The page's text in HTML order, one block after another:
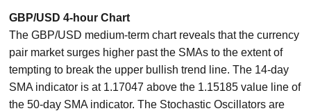
GBP/USD 4-hour Chart
The GBP/USD medium-term chart reveals that the currency
pair market surges higher past the SMAs to the extent of
tempting to break the upper bullish trend line. The 14-day
SMA indicator is at 1.17047 above the 1.15185 value line of
the 50-day SMA indicator. The Stochastic Oscillators are